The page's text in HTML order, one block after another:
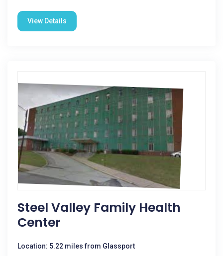
View Details
Steel Valley Family Health
Center
Location: 5.22 miles from Glassport